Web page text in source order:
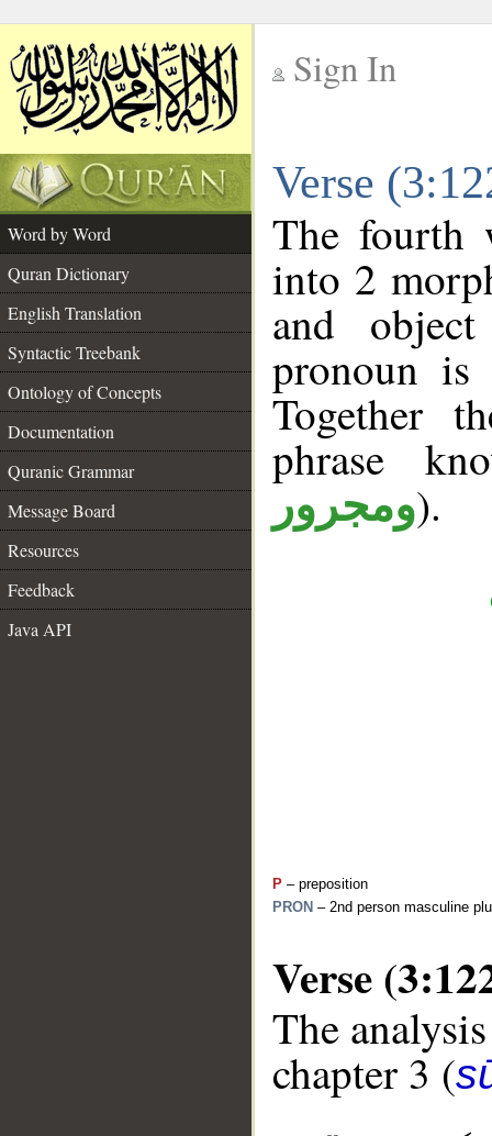
Sign In
Verse
Word by Word
Quran Dictionary
English Translation
Syntactic Treebank
Ontology of Concepts
Documentation
Quranic Grammar
Message Board
Resources
Feedback
Java API
The fourth
into 2
and
pronoun is
Together
phrase
ومجرور).
P – preposition
PRON – 2nd person masculine
Verse
The
chapter 3 (